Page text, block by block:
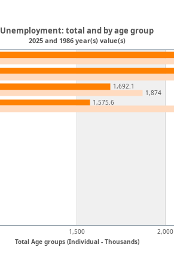
Total Age groups (Individual - Thousands)
1,500 2,000
1,692.1
1,575.6
1,874
Unemployment: total and by age group
2025 and 1986 year(s) value(s)